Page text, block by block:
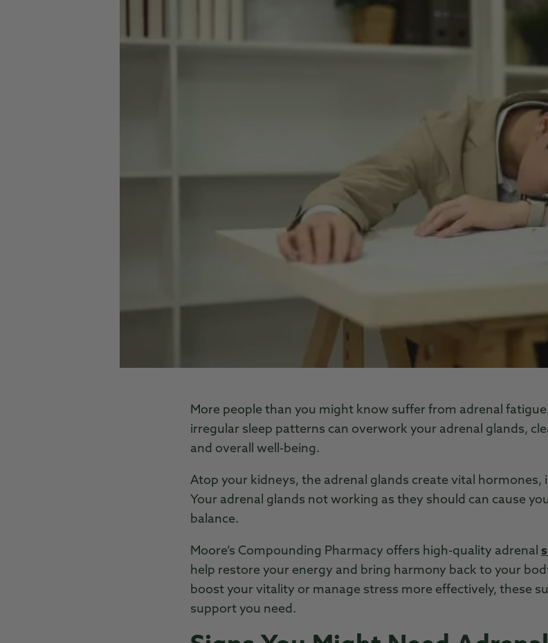
More people than you might know suffer from adrenal
irregular sleep patterns can overwork your adrenal glands,
and overall well-being.
Atop your kidneys, the adrenal glands create vital hormones,
Your adrenal glands not working as they should can cause
balance.
Moore’s Compounding Pharmacy offers high-quality adrenal
help restore your energy and bring harmony back to your
boost your vitality or manage stress more effectively, these
support you need.